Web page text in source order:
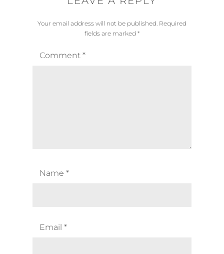
Your email address will not be published. Required
fields are marked *
Comment *
Name *
Email *